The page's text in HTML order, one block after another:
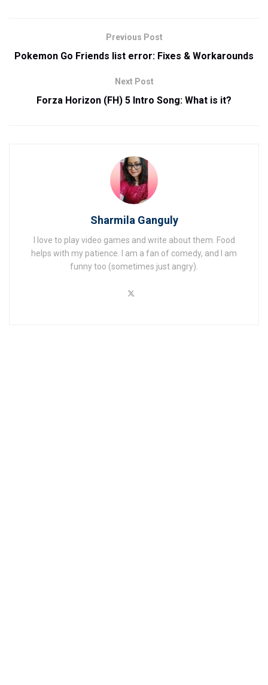
Previous Post
Pokemon Go Friends list error: Fixes & Workarounds
Next Post
Forza Horizon (FH) 5 Intro Song: What is it?
Sharmila Ganguly
I love to play video games and write about them. Food
helps with my patience. I am a fan of comedy, and I am
funny too (sometimes just angry).